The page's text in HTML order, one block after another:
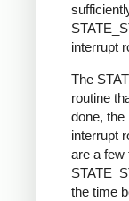
interrupt
The
routine
done, the
interrupt
are a few
the time